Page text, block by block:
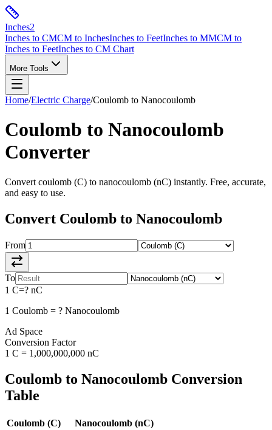
Inches2
Inches to CMCM to InchesInches to FeetInches to MMCM to
Inches to FeetInches to CM Chart
More Tools
Home/Electric Charge/Coulomb to Nanocoulomb
Coulomb to Nanocoulomb
Converter
Convert coulomb (C) to nanocoulomb (nC) instantly. Free, accurate,
and easy to use.
Convert Coulomb to Nanocoulomb
From
To
1 C=? nC
1 Coulomb = ? Nanocoulomb
Ad Space
Conversion Factor
1 C = 1,000,000,000 nC
Coulomb to Nanocoulomb Conversion
Table
Coulomb (C) Nanocoulomb(nC)